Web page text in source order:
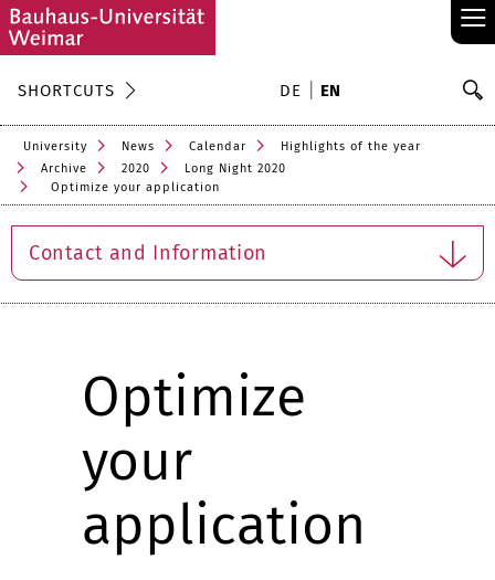
≡
SHORTCUTS DE EN
University News Calendar
Highlights of the year
Archive
2020
Long Night 2020
Optimize your application
Contact and Information
Optimize
your
application